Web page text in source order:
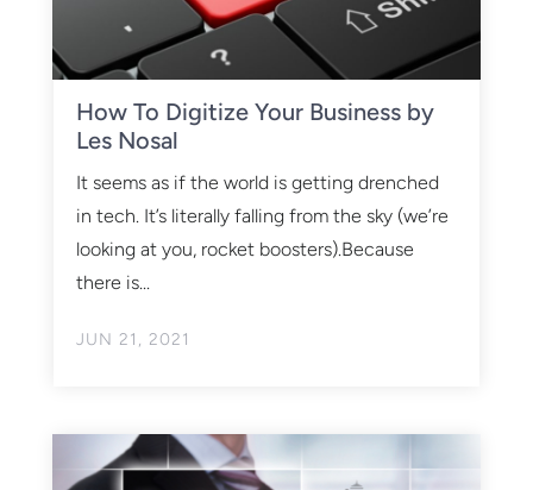
How To Digitize Your Business by
Les Nosal
JUN 21, 2021
It seems as if the world is getting drenched
in tech. It’s literally falling from the sky (we’re
looking at you, rocket boosters).Because
there is...